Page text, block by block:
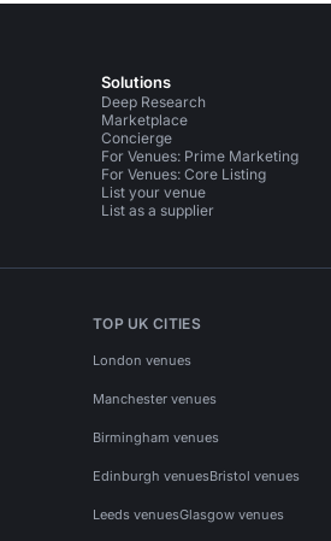
Solutions
Deep Research
Marketplace
Concierge
For Venues: Prime Marketing
For Venues: Core Listing
List your venue
List as a supplier
TOP UK CITIES
London venues
Manchester venues
Birmingham venues
Edinburgh venuesBristol venues
Leeds venuesGlasgow venues